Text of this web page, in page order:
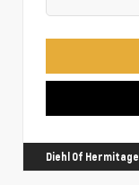
Diehl Of Hermitage